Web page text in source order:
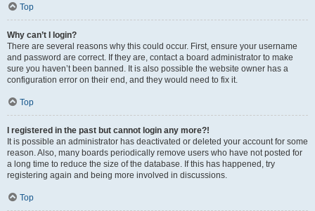
Top
Why can’t I login?
There are several reasons why this could occur. First, ensure your username
and password are correct. If they are, contact a board administrator to make
sure you haven’t been banned. It is also possible the website owner has a
configuration error on their end, and they would need to fix it.
Top
I registered in the past but cannot login any more?!
It is possible an administrator has deactivated or deleted your account for some
reason. Also, many boards periodically remove users who have not posted for
a long time to reduce the size of the database. If this has happened, try
registering again and being more involved in discussions.
Top